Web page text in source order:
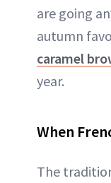
are going
autumn
caramel
year.
When
The